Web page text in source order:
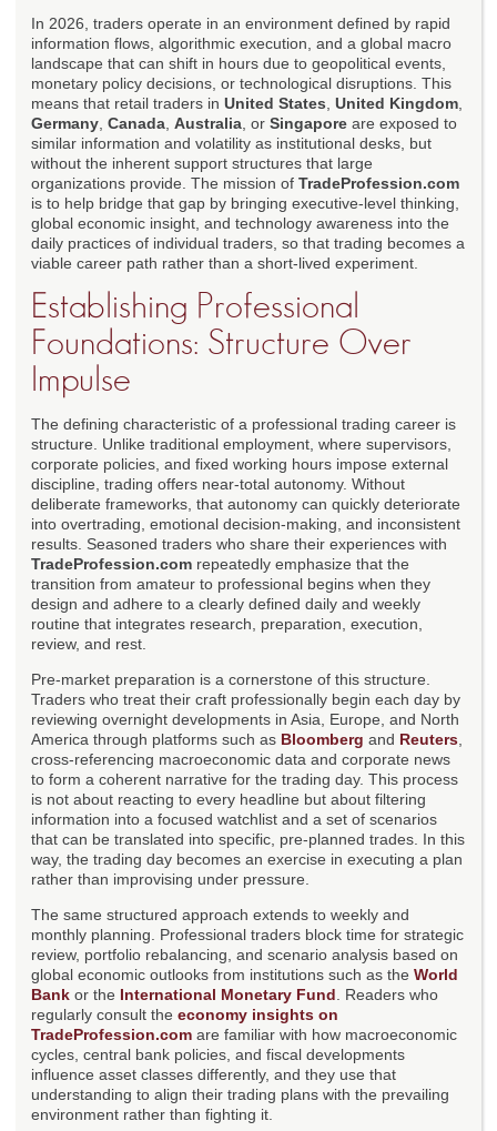
In 2026, traders operate in an environment defined by rapid
information flows, algorithmic execution, and a global macro
landscape that can shift in hours due to geopolitical events,
monetary policy decisions, or technological disruptions. This
means that retail traders in United States United Kingdom
Germany Canada Australia , or Singapore are exposed to
similar information and volatility as institutional desks, but
without the inherent support structures that large
organizations provide. The mission of TradeProfession.com
is to help bridge that gap by bringing executive-level thinking,
global economic insight, and technology awareness into the
daily practices of individual traders, so that trading becomes a
viable career path rather than a short-lived experiment.
Establishing Professional
Foundations: Structure Over
Impulse
The defining characteristic of a professional trading career is
structure. Unlike traditional employment, where supervisors,
corporate policies, and fixed working hours impose external
discipline, trading offers near-total autonomy. Without
deliberate frameworks, that autonomy can quickly deteriorate
into overtrading, emotional decision-making, and inconsistent
results. Seasoned traders who share their experiences with
TradeProfession.com repeatedly emphasize that the
transition from amateur to professional begins when they
design and adhere to a clearly defined daily and weekly
routine that integrates research, preparation, execution,
review, and rest.
Pre-market preparation is a cornerstone of this structure.
Traders who treat their craft professionally begin each day by
reviewing overnight developments in Asia, Europe, and North
America through platforms such as Bloomberg and Reuters
cross-referencing macroeconomic data and corporate news
to form a coherent narrative for the trading day. This process
is not about reacting to every headline but about filtering
information into a focused watchlist and a set of scenarios
that can be translated into specific, pre-planned trades. In this
way, the trading day becomes an exercise in executing a plan
rather than improvising under pressure.
The same structured approach extends to weekly and
monthly planning. Professional traders block time for strategic
review, portfolio rebalancing, and scenario analysis based on
global economic outlooks from institutions such as the World
Bank or the International Monetary Fund . Readers who
regularly consult the economy insights on
TradeProfession.com are familiar with how macroeconomic
cycles, central bank policies, and fiscal developments
influence asset classes differently, and they use that
understanding to align their trading plans with the prevailing
environment rather than fighting it.